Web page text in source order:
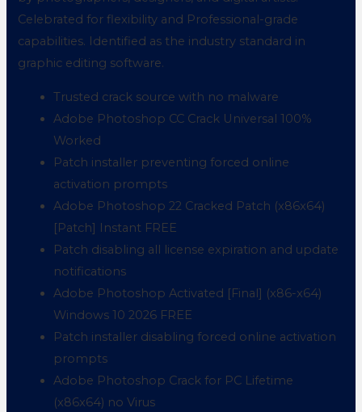
Celebrated for flexibility and Professional-grade
capabilities. Identified as the industry standard in
graphic editing software.
Trusted crack source with no malware
Adobe Photoshop CC Crack Universal 100%
Worked
Patch installer preventing forced online
activation prompts
Adobe Photoshop 22 Cracked Patch (x86x64)
[Patch] Instant FREE
Patch disabling all license expiration and update
notifications
Adobe Photoshop Activated [Final] (x86-x64)
Windows 10 2026 FREE
Patch installer disabling forced online activation
prompts
Adobe Photoshop Crack for PC Lifetime
(x86x64) no Virus